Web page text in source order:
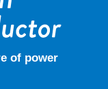
of power